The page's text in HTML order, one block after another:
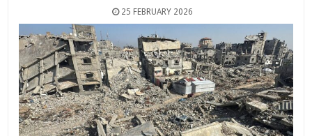
25 FEBRUARY 2026